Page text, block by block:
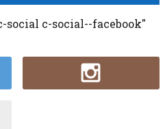
social c-social--facebook"